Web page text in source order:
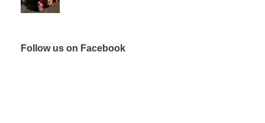
Follow us on Facebook